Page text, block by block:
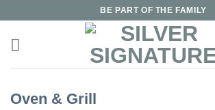
content
BE PART OF THE FAMILY
Oven & Grill